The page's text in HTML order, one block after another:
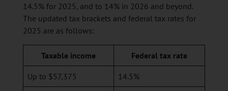
14.5% for 2025, and to 14% in 2026 and beyond.
The updated tax brackets and federal tax rates for
2025 are as follows:
Taxable income Federal tax rate
Up to $57,375 14.5%